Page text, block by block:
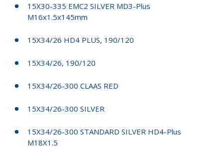
15X30-335 EMC2 SILVER MD3-Plus
M16x1.5x145mm
15X34/26 HD4 PLUS, 190/120
15X34/26, 190/120
15X34/26-300 CLAAS RED
15X34/26-300 SILVER
15X34/26-300 STANDARD SILVER HD4-Plus
M18X1.5